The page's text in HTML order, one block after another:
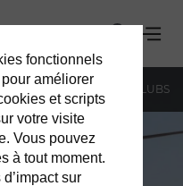
BARS & CLUBS
fonctionnels
améliorer
et scripts
votre visite
Vous pouvez
à tout moment.
sur